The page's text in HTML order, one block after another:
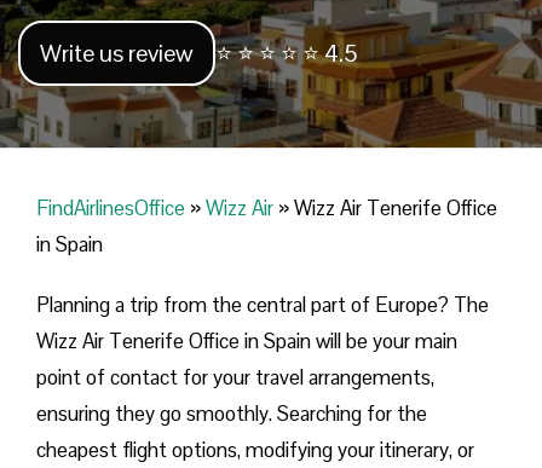
Write us review ⭐ ⭐ ⭐ ⭐ ⭐ 4.5
FindAirlinesOffice »Wizz Air »Wizz Air Tenerife Office
in Spain
Planning​‍​‌‍​‍‌​‍​‌‍​‍‌ a trip from the central part of Europe? The
Wizz Air Tenerife Office in Spain will be your main
point of contact for your travel arrangements,
ensuring they go smoothly. Searching for the
cheapest flight options, modifying your itinerary, or